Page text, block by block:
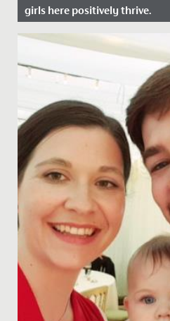
girls here positively thrive.
Date Posted: 17 January, 2022